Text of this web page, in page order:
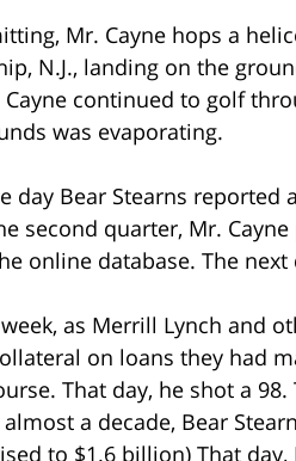
Mr. Cayne hops a
N.J., landing on the
continued to golf
was evaporating.
day Bear Stearns
second quarter, Mr.
online database. The next
as Merrill Lynch and
on loans they had
That day, he shot a
a decade, Bear
to $1.6 billion) That